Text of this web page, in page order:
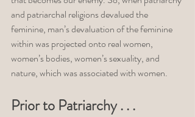
and patriarchal religions devalued the
feminine, man’s devaluation of the feminine
within was projected onto real women,
women’s bodies, women’s sexuality, and
nature, which was associated with women.
Prior to Patriarchy . . .